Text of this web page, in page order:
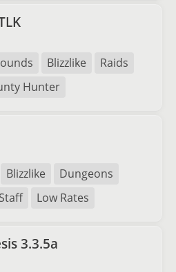
Blizzlike
Raids
Hunter
Blizzlike
Dungeons
Low Rates
3.3.5a